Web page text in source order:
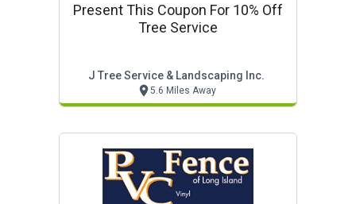
Present This Coupon For 10% Off
Tree Service
J Tree Service & Landscaping Inc.
5.6 Miles Away